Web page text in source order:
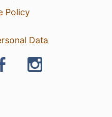
Policy
Data